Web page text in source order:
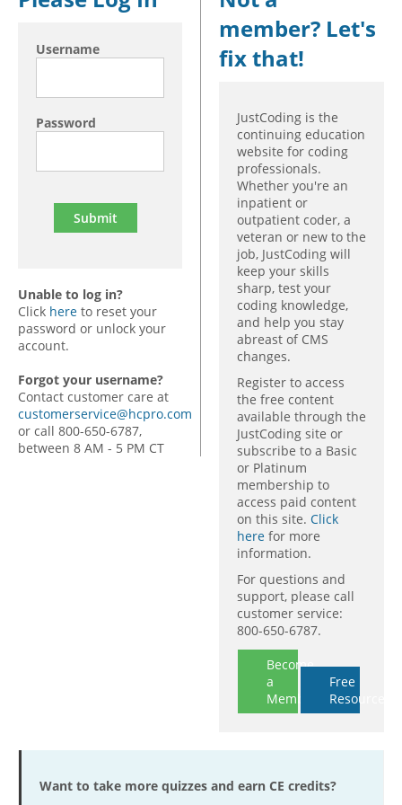
ICD-10-CM
Physician practice
White Papers
Website Demo
Sponsorship Opportunities
JustCoding Team
Username
Password
Unable to log in?
Click here to reset your
password or unlock your
account.
Forgot your username?
Contact customer care at
customerservice@hcpro.com
or call 800-650-6787,
between 8 AM - 5 PM CT
member? Let's
fix that!
JustCoding is the
continuing education
website for coding
professionals.
Whether you're an
inpatient or
outpatient coder, a
veteran or new to the
job, JustCoding will
keep your skills
sharp, test your
coding knowledge,
and help you stay
abreast of CMS
changes.
Register to access
the free content
available through the
JustCoding site or
subscribe to a Basic
or Platinum
membership to
access paid content
on this site. Click
here for more
information.
For questions and
support, please call
customer service:
800-650-6787.
Become
a
Member
Free
Resources
Want to take more quizzes and earn CE credits?